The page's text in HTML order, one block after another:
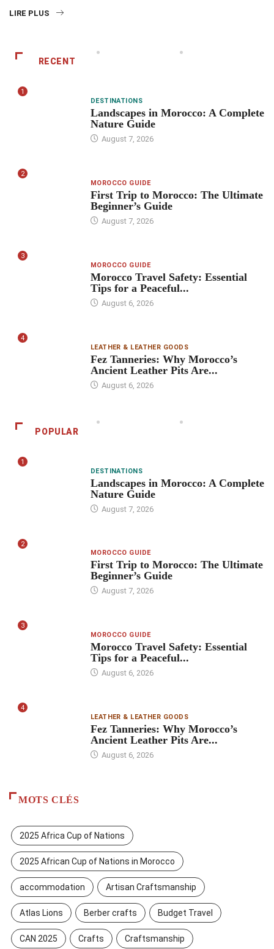
LIRE PLUS
RECENT
1
DESTINATIONS
Landscapes in Morocco: A Complete
Nature Guide
August 7, 2026
2
MOROCCO GUIDE
First Trip to Morocco: The Ultimate
Beginner’s Guide
August 7, 2026
3
MOROCCO GUIDE
Morocco Travel Safety: Essential
Tips for a Peaceful...
August 6, 2026
4
LEATHER & LEATHER GOODS
Fez Tanneries: Why Morocco’s
Ancient Leather Pits Are...
August 6, 2026
POPULAR
1
DESTINATIONS
Landscapes in Morocco: A Complete
Nature Guide
August 7, 2026
2
MOROCCO GUIDE
First Trip to Morocco: The Ultimate
Beginner’s Guide
August 7, 2026
3
MOROCCO GUIDE
Morocco Travel Safety: Essential
Tips for a Peaceful...
August 6, 2026
4
LEATHER & LEATHER GOODS
Fez Tanneries: Why Morocco’s
Ancient Leather Pits Are...
August 6, 2026
MOTS CLÉS
2025 Africa Cup of Nations
2025 African Cup of Nations in Morocco
accommodation Artisan Craftsmanship
Atlas Lions Berber crafts Budget Travel
CAN 2025 Crafts Craftsmanship